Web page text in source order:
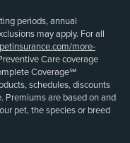
periods, annual
may apply. For all
more-
Care coverage
Coverage℠
schedules, discounts
Premiums are based on and
pet, the species or breed